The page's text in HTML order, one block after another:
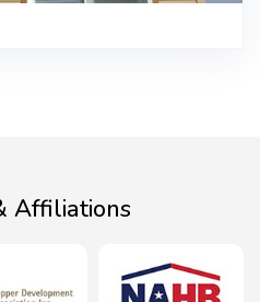
Affiliations